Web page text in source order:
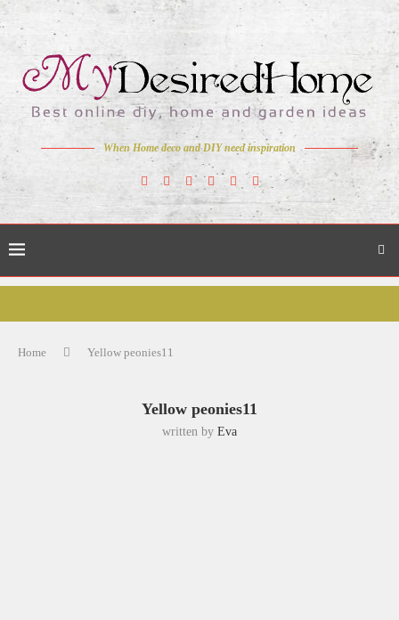
When Home deco and DIY need inspiration
Home Yellow peonies11
Yellow peonies11
written by Eva